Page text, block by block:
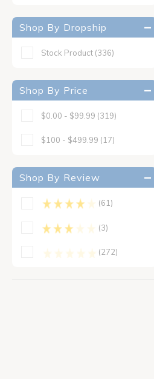
Shop By Dropship
Stock Product (336)
Shop By Price
$0.00 - $99.99 (319)
$100 - $499.99 (17)
Shop By Review
(61)
(3)
(272)